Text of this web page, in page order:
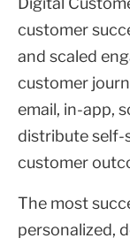
customer
and scaled
customer
email, in-app,
distribute self-
customer
The most
personalized,